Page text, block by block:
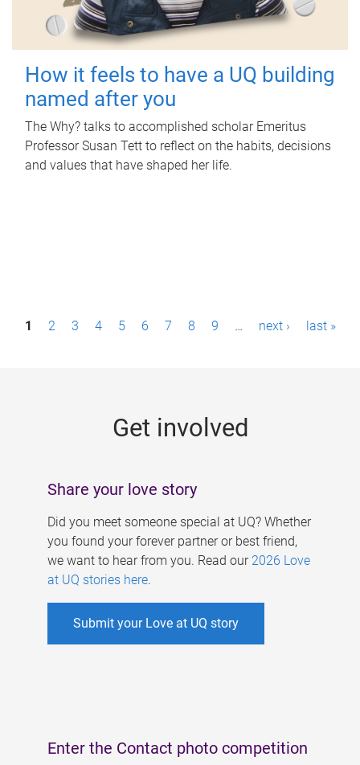
How it feels to have a UQ building
named after you
The Why? talks to accomplished scholar Emeritus
Professor Susan Tett to reflect on the habits, decisions
and values that have shaped her life.
P1 2 3 4 5 6 7 8 9 … next › last »
Get involved
Share your love story
Did you meet someone special at UQ? Whether
you found your forever partner or best friend,
we want to hear from you. Read our 2026 Love
at UQ stories here.
Submit your Love at UQ story
Enter the Contact photo competition